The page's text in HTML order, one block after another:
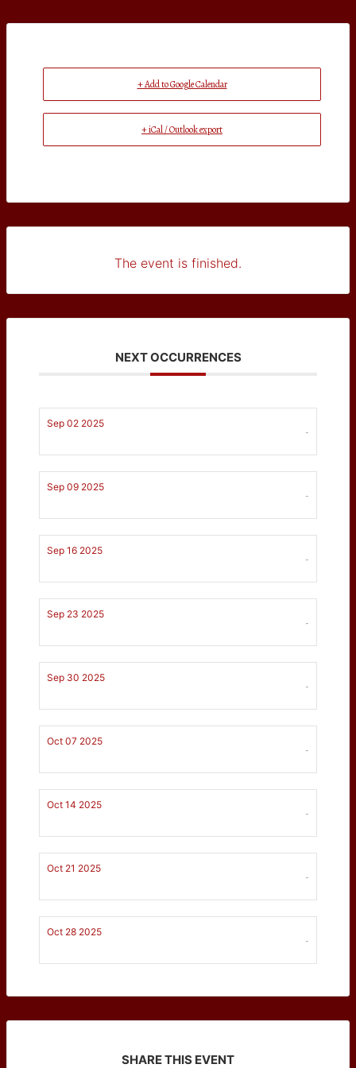
+ Add to Google Calendar
+ iCal / Outlook export
The event is finished.
NEXT OCCURRENCES
Sep 02 2025
-
Sep 09 2025
-
Sep 16 2025
-
Sep 23 2025
-
Sep 30 2025
-
Oct 07 2025
-
Oct 14 2025
-
Oct 21 2025
-
Oct 28 2025
-
SHARE THIS EVENT